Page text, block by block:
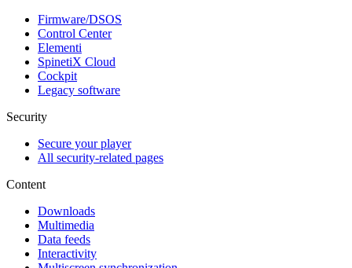
Firmware/DSOS
Control Center
Elementi
SpinetiX Cloud
Cockpit
Legacy software
Security
Secure your player
All security-related pages
Content
Downloads
Multimedia
Data feeds
Interactivity